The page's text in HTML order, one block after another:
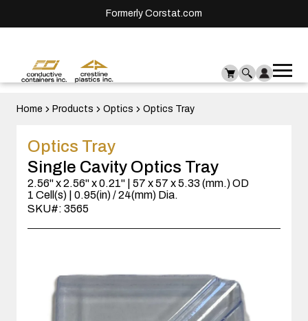
Formerly Corstat.com
Home Products Optics Optics Tray
Optics Tray
Single Cavity Optics Tray
2.56" x 2.56" x 0.21" | 57 x 57 x 5.33 (mm.) OD
1 Cell(s) | 0.95(in) / 24(mm) Dia.
SKU#: 3565